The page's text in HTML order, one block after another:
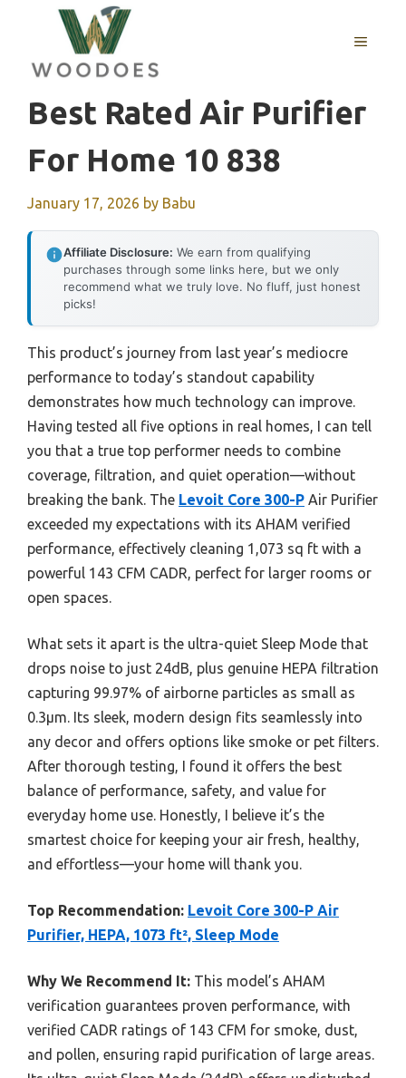
content
MENU
Best Rated Air Purifier
For Home 10 838
January 17, 2026 by Babu
Affiliate Disclosure: We earn from qualifying
purchases through some links here, but we only
recommend what we truly love. No fluff, just honest
picks!
This product’s journey from last year’s mediocre
performance to today’s standout capability
demonstrates how much technology can improve.
Having tested all five options in real homes, I can tell
you that a true top performer needs to combine
coverage, filtration, and quiet operation—without
breaking the bank. The Levoit Core 300-P Air Purifier
exceeded my expectations with its AHAM verified
performance, effectively cleaning 1,073 sq ft with a
powerful 143 CFM CADR, perfect for larger rooms or
open spaces.
What sets it apart is the ultra-quiet Sleep Mode that
drops noise to just 24dB, plus genuine HEPA filtration
capturing 99.97% of airborne particles as small as
0.3μm. Its sleek, modern design fits seamlessly into
any decor and offers options like smoke or pet filters.
After thorough testing, I found it offers the best
balance of performance, safety, and value for
everyday home use. Honestly, I believe it’s the
smartest choice for keeping your air fresh, healthy,
and effortless—your home will thank you.
Top Recommendation: Levoit Core 300-P Air
Purifier, HEPA, 1073 ft², Sleep Mode
Why We Recommend It: This model’s AHAM
verification guarantees proven performance, with
verified CADR ratings of 143 CFM for smoke, dust,
and pollen, ensuring rapid purification of large areas.